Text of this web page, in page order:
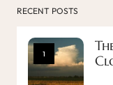
RECENT POSTS
1